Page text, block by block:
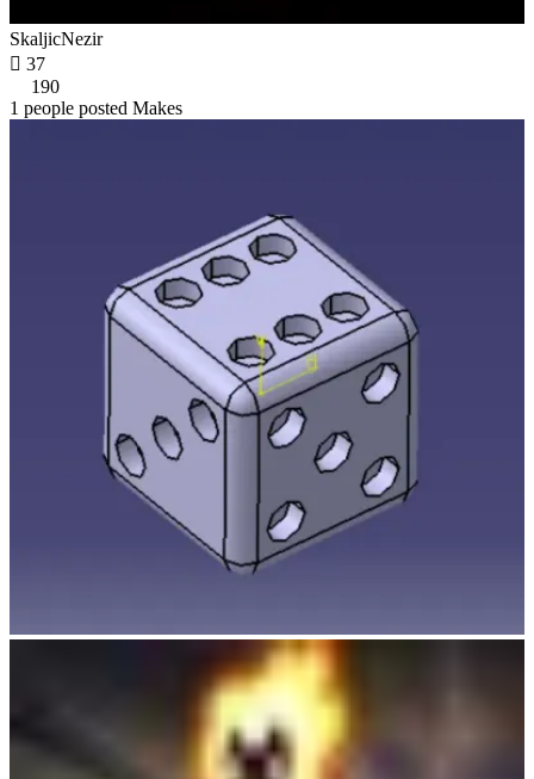
SkaljicNezir
 37
190
1 people posted Makes